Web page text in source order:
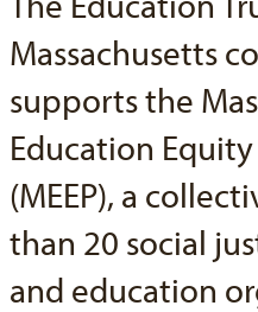
Massachusetts
supports the
Education
(MEEP), a
than 20 social
and education